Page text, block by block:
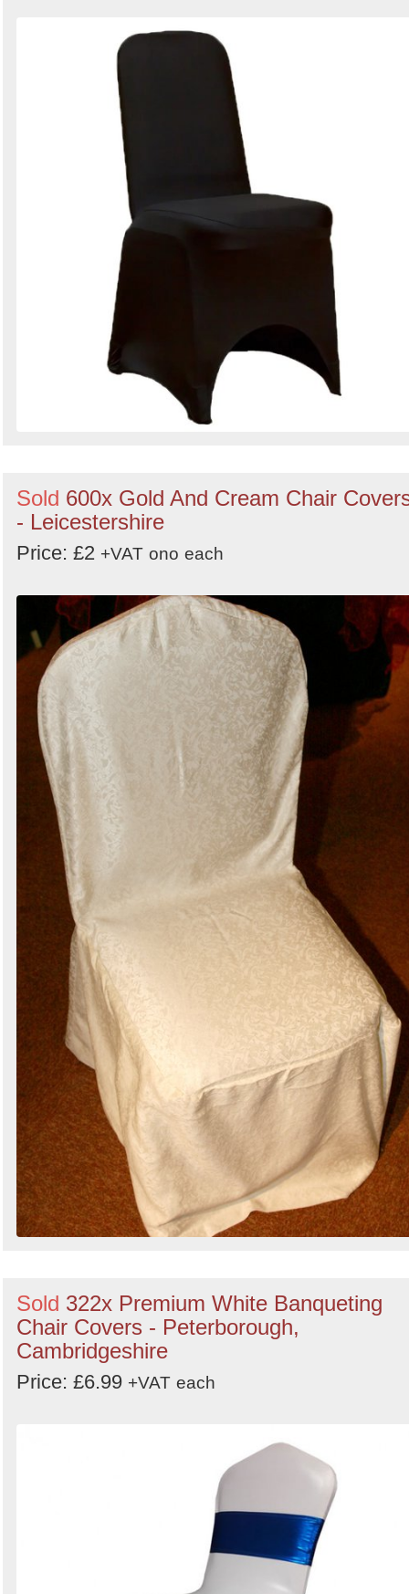
Sold 600x Gold And Cream Chair
- Leicestershire
Price: £2 +VAT ono each
Sold 322x Premium White Banqueting
Chair Covers - Peterborough,
Cambridgeshire
Price: £6.99 +VAT each